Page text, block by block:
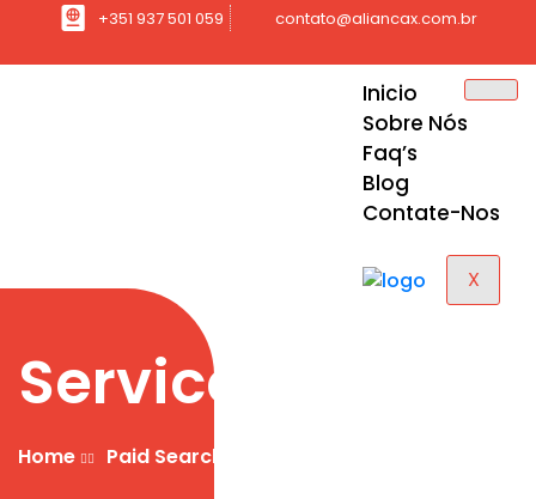
+351 937 501 059 contato@aliancax.com.br
Inicio
Sobre Nós
Faq’s
Blog
Contate-Nos
X
Services
Home Paid Search Marketing